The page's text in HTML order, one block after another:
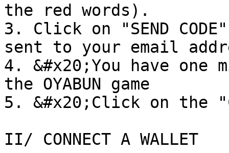
the red words).
3. Click on "SEND
sent to your email
4. &#x20;You have
the OYABUN game
5. &#x20;Click on the
II/ CONNECT A WALLET